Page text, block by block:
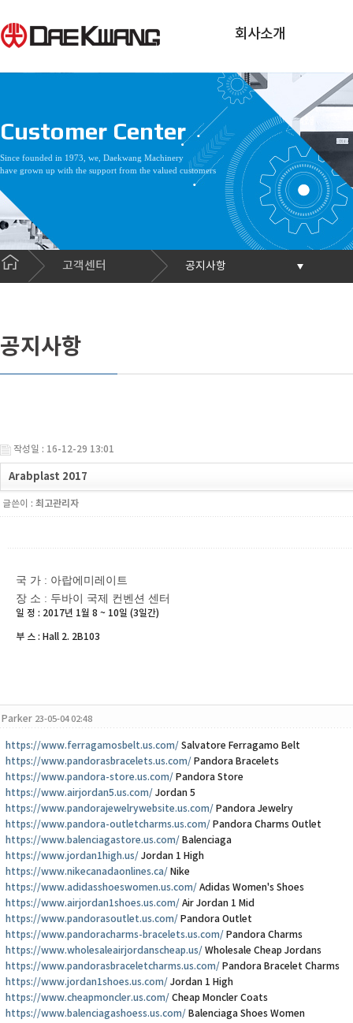
회사소개
Customer Center
Since founded in 1973, we, Daekwang Machinery
have grown up with the support from the valued customers
고객센터 공지사항
공지사항
작성일 : 16-12-29 13:01
Arabplast 2017
글쓴이 : 최고관리자
국 가 : 아랍에미레이트
장 소 : 두바이 국제 컨벤션 센터
일 정 : 2017년 1월 8 ~ 10일 (3일간)
부 스 : Hall 2. 2B103
Parker 23-05-04 02:48
https://www.ferragamosbelt.us.com/ Salvatore Ferragamo Belt
https://www.pandorasbracelets.us.com/ Pandora Bracelets
https://www.pandora-store.us.com/ Pandora Store
https://www.airjordan5.us.com/ Jordan 5
https://www.pandorajewelrywebsite.us.com/ Pandora Jewelry
https://www.pandora-outletcharms.us.com/ Pandora Charms Outlet
https://www.balenciagastore.us.com/ Balenciaga
https://www.jordan1high.us/ Jordan 1 High
https://www.nikecanadaonlines.ca/ Nike
https://www.adidasshoeswomen.us.com/ Adidas Women's Shoes
https://www.airjordan1shoes.us.com/ Air Jordan 1 Mid
https://www.pandorasoutlet.us.com/ Pandora Outlet
https://www.pandoracharms-bracelets.us.com/ Pandora Charms
https://www.wholesaleairjordanscheap.us/ Wholesale Cheap Jordans
https://www.pandorasbraceletcharms.us.com/ Pandora Bracelet Charms
https://www.jordan1shoes.us.com/ Jordan 1 High
https://www.cheapmoncler.us.com/ Cheap Moncler Coats
https://www.balenciagashoess.us.com/ Balenciaga Shoes Women